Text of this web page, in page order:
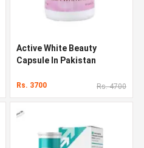
Active White Beauty
Capsule In Pakistan
Rs. 3700 Rs. 4700